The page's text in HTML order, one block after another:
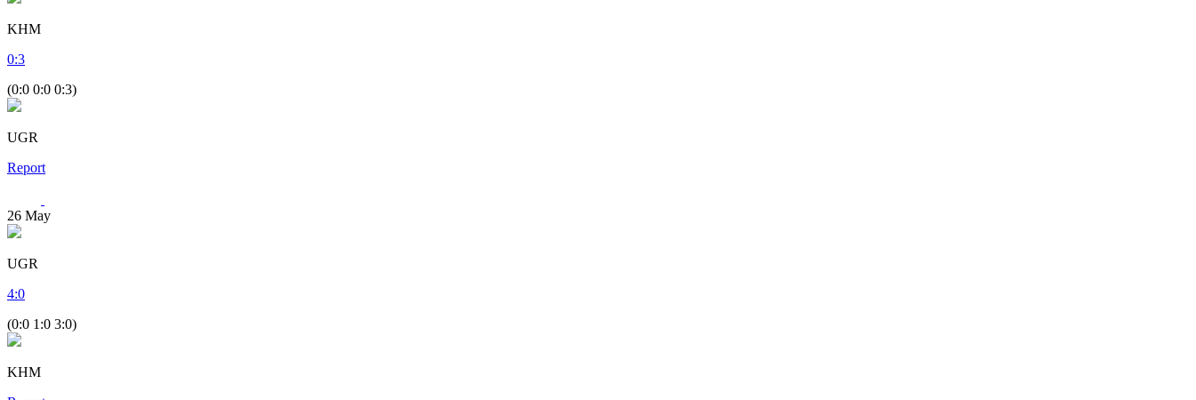
KHM
0:3
(0:0 0:0 0:3)
UGR
Report
26 May
UGR
4:0
(0:0 1:0 3:0)
KHM